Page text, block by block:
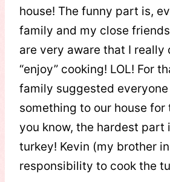
house! The funny part is,
family and my close
are very aware that I really
“enjoy” cooking! LOL! For
family suggested
something to our house for
you know, the hardest part
turkey! Kevin (my brother
responsibility to cook the